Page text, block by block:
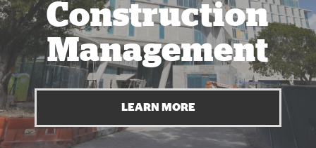
Construction
Management
LEARN MORE